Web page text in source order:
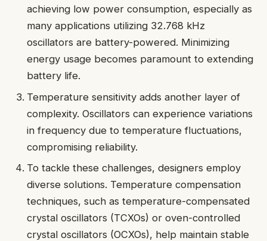
achieving low power consumption, especially as
many applications utilizing 32.768 kHz
oscillators are battery-powered. Minimizing
energy usage becomes paramount to extending
battery life.
Temperature sensitivity adds another layer of
complexity. Oscillators can experience variations
in frequency due to temperature fluctuations,
compromising reliability.
To tackle these challenges, designers employ
diverse solutions. Temperature compensation
techniques, such as temperature-compensated
crystal oscillators (TCXOs) or oven-controlled
crystal oscillators (OCXOs), help maintain stable